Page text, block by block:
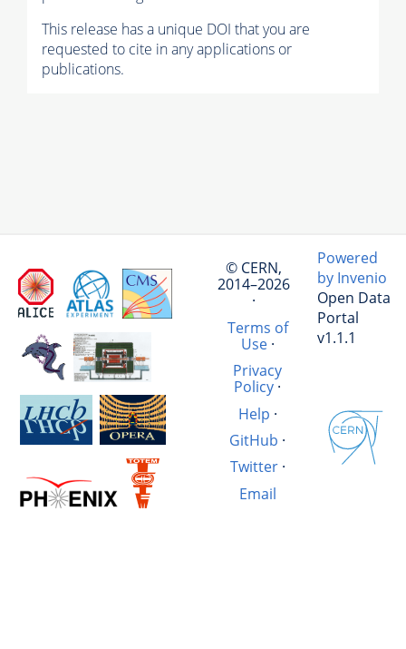
This release has a unique DOI that you are
requested to cite in any applications or
publications.
© CERN,
2014–2026
·
Terms of
Use·
Privacy
Policy ·
Help ·
GitHub ·
Twitter·
Email
Powered
by Invenio
Open Data
Portal
v1.1.1